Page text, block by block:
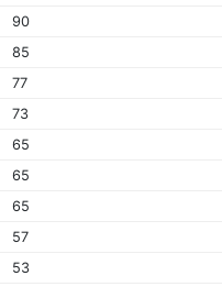
90
85
77
73
65
65
65
57
53